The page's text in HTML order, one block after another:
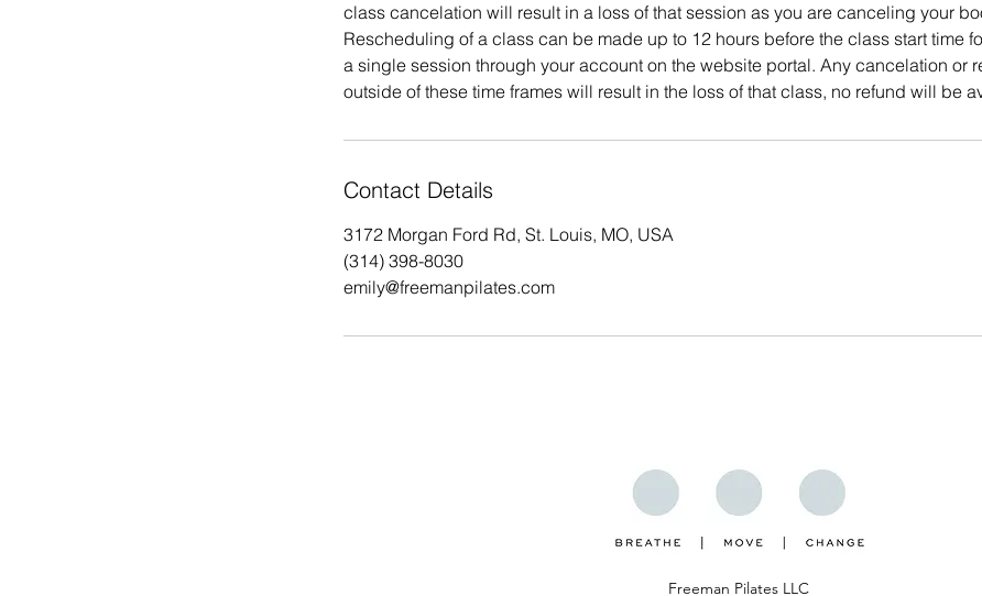
class cancelation will result in a loss of that session as you are canceling your
Rescheduling of a class can be made up to 12 hours before the class start time
a single session through your account on the website portal. Any cancelation or
outside of these time frames will result in the loss of that class, no refund will be
Contact Details
3172 Morgan Ford Rd, St. Louis, MO, USA
(314) 398-8030
emily@freemanpilates.com
Freeman Pilates LLC